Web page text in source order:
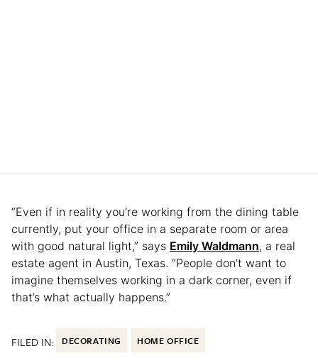
“Even if in reality you’re working from the dining table
currently, put your office in a separate room or area
with good natural light,” says Emily Waldmann, a real
estate agent in Austin, Texas. “People don’t want to
imagine themselves working in a dark corner, even if
that’s what actually happens.”
FILED IN: DECORATING HOME OFFICE